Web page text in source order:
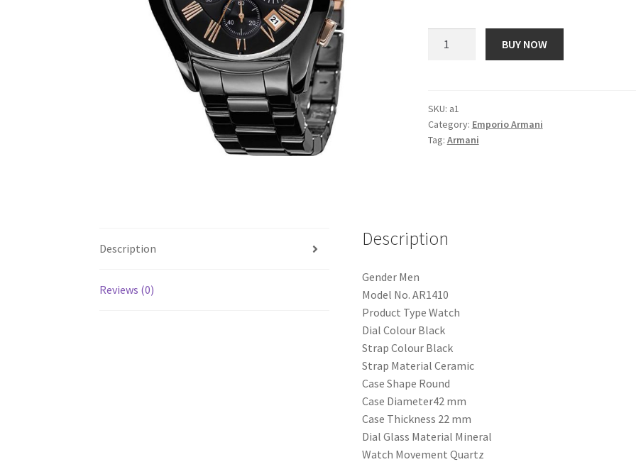
₹ 18,045.00.
Ceramica
Dial
Chronograph
quantity
BUY NOW
SKU: a1
Category: Emporio Armani
Tag: Armani
Description
Reviews (0)
Description
Gender Men
Model No. AR1410
Product Type Watch
Dial Colour Black
Strap Colour Black
Strap Material Ceramic
Case Shape Round
Case Diameter42 mm
Case Thickness 22 mm
Dial Glass Material Mineral
Watch Movement Quartz